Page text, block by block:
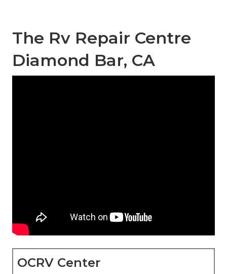
The Rv Repair Centre
Diamond Bar, CA
OCRV Center